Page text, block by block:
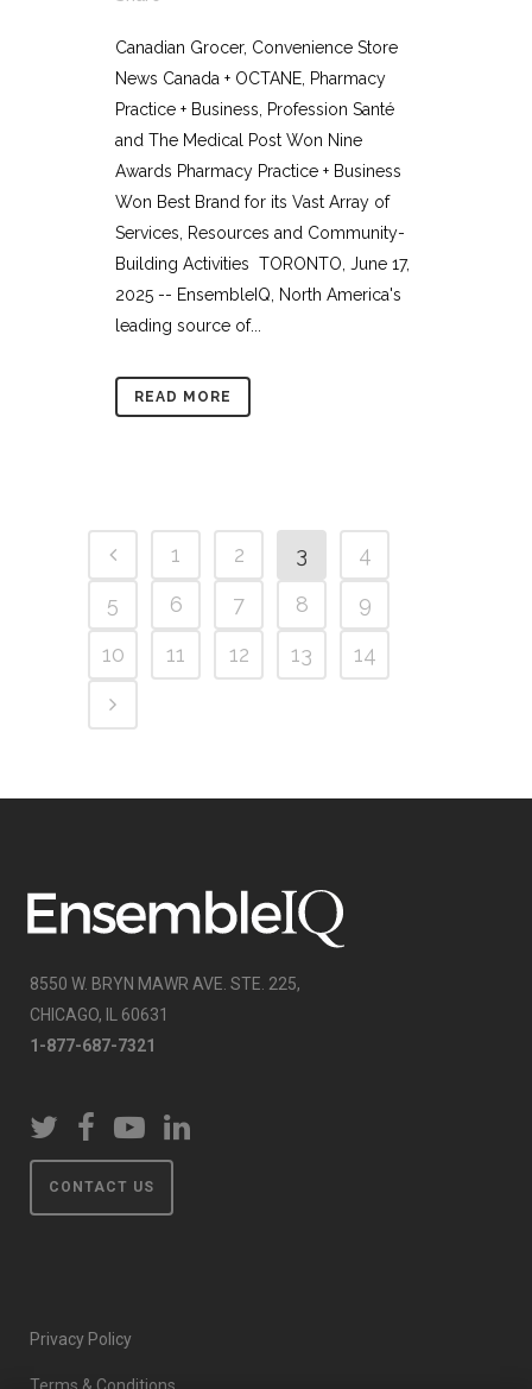
Canadian Grocer, Convenience Store
News Canada + OCTANE, Pharmacy
Practice + Business, Profession Santé
and The Medical Post Won Nine
Awards Pharmacy Practice + Business
Won Best Brand for its Vast Array of
Services, Resources and Community-
Building Activities TORONTO, June 17,
2025 -- EnsembleIQ, North America's
leading source of...
READ MORE
1 2 3
4
5
6 7 8
9
10
11 12 13 14
8550 W. BRYN MAWR AVE. STE. 225,
CHICAGO, IL 60631
1-877-687-7321
CONTACT US
Privacy Policy